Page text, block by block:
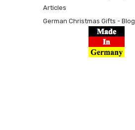
Articles
German Christmas Gifts - Blog